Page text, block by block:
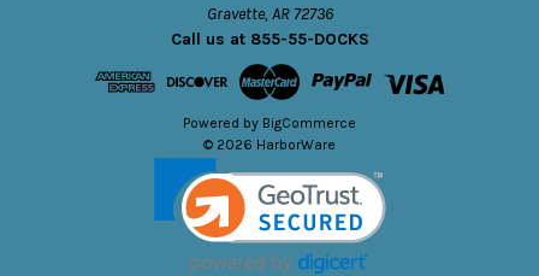
Gravette, AR 72736
Call us at 855-55-DOCKS
Powered by BigCommerce
© 2026 HarborWare